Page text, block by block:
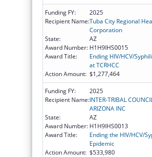
Funding FY:
2025
Recipient Name:Tuba City Regional
Corporation
State:
AZ
Award Number: H1H9IHS0015
Award Title:
Ending HIV/HCV/
at TCRHCC
Action Amount: $1,277,464
Funding FY:
2025
Recipient Name:INTER-TRIBAL
ARIZONA INC
State:
AZ
Award Number: H1H9IHS0013
Award Title:
Ending the HIV/HCV/
Epidemic
Action Amount: $533,980